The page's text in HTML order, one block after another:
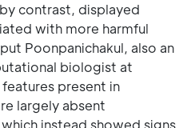
contrast, displayed
with more harmful
Poonpanichakul, also an
biologist at
present in
largely absent
instead showed signs